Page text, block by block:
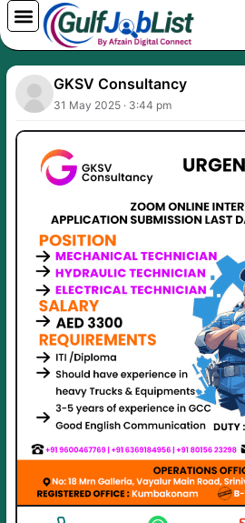
Skip
to
content
GKSV Consultancy
31 May 2025 · 3:44 pm